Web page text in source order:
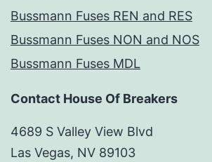
Bussmann Fuses REN and RES
Bussmann Fuses NON and NOS
Bussmann Fuses MDL
Contact House Of Breakers
4689 S Valley View Blvd
Las Vegas, NV 89103